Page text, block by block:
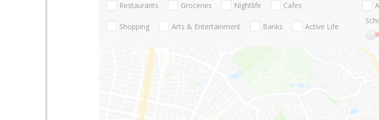
Restaurants Groceries Nightlife Cafes
Shopping Arts & Entertainment Banks Active Life